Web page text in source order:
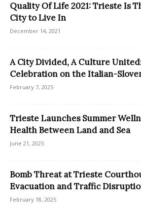
Quality Of Life 2021: Trieste Is
City to Live In
December 14, 2021
A City Divided, A Culture
Celebration on the Italian-
February 7, 2025
Trieste Launches Summer
Health Between Land and Sea
June 21, 2025
Bomb Threat at Trieste
Evacuation and Traffic
February 18, 2025